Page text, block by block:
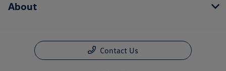
About
Contact Us